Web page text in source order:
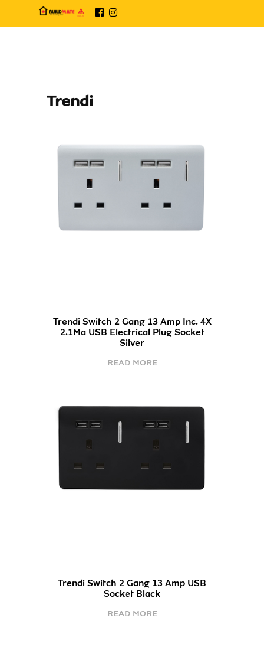
Trendi
Trendi Switch 2 Gang 13 Amp Inc. 4X
2.1Ma USB Electrical Plug Socket
Silver
READ MORE
Trendi Switch 2 Gang 13 Amp USB
Socket Black
READ MORE